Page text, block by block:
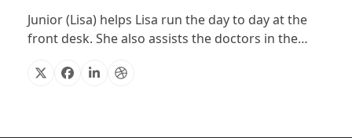
Junior (Lisa) helps Lisa run the day to day at the
front desk. She also assists the doctors in the…
X Facebook
LinkedinDribbble